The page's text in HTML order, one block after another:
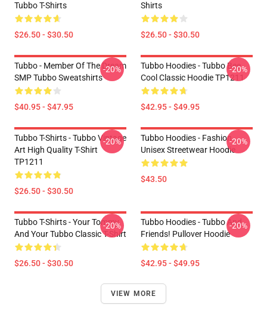
Tubbo T-Shirts
$26.50 - $30.50
Shirts
$26.50 - $30.50
Tubbo - Member Of The Dream
SMP Tubbo Sweatshirts
$40.95 - $47.95
-20%
Tubbo Hoodies - Tubbo Bee
Cool Classic Hoodie TP1211
$42.95 - $49.95
-20%
Tubbo T-Shirts - Tubbo Vintage
Art High Quality T-Shirt
TP1211
$26.50 - $30.50
-20%
Tubbo Hoodies - Fashion
Unisex Streetwear Hoodie
$43.50
-20%
Tubbo T-Shirts - Your Tommy
And Your Tubbo Classic T-Shirt
$26.50 - $30.50
-20%
Tubbo Hoodies - Tubbo And
Friends! Pullover Hoodie
$42.95 - $49.95
-20%
VIEW MORE